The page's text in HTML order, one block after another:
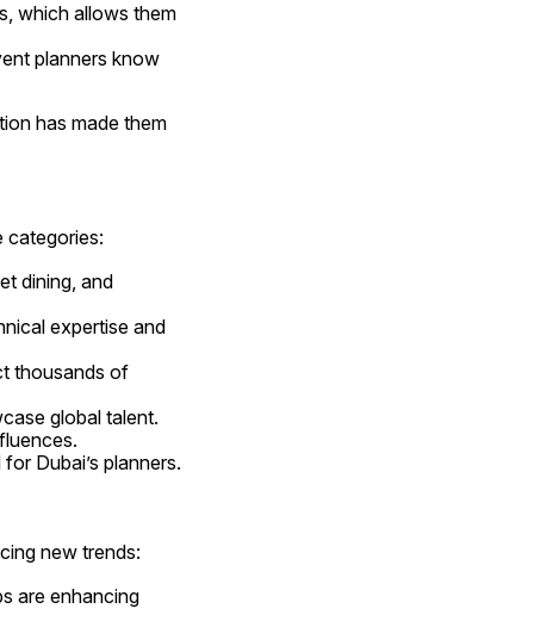
which allows them
planners know
has made them
categories:
dining, and
expertise and
thousands of
global talent.
Dubai’s planners.
new trends:
are enhancing